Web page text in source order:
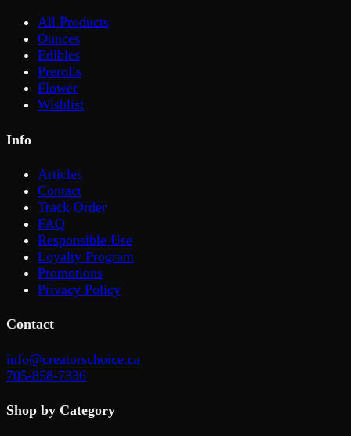
All Products
Ounces
Edibles
Prerolls
Flower
Wishlist
Info
Articles
Contact
Track Order
FAQ
Responsible Use
Loyalty Program
Promotions
Privacy Policy
Contact
info@creatorschoice.ca
705-858-7336
Shop by Category